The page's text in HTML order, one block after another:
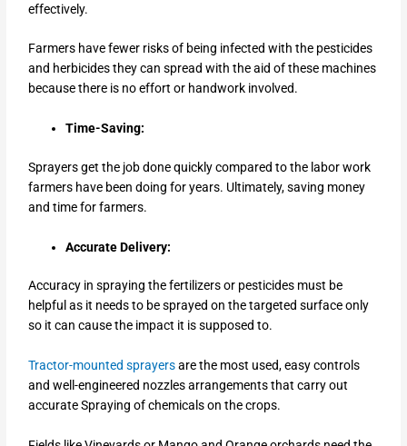
effectively.
Farmers have fewer risks of being infected with the pesticides
and herbicides they can spread with the aid of these machines
because there is no effort or handwork involved.
Time-Saving:
Sprayers get the job done quickly compared to the labor work
farmers have been doing for years. Ultimately, saving money
and time for farmers.
Accurate Delivery:
Accuracy in spraying the fertilizers or pesticides must be
helpful as it needs to be sprayed on the targeted surface only
so it can cause the impact it is supposed to.
Tractor-mounted sprayersare the most used, easy controls
and well-engineered nozzles arrangements that carry out
accurate Spraying of chemicals on the crops.